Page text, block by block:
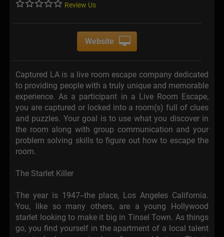
Review Us
Website
Captured LA is a live room escape company dedicated
to providing people with a truly unique and memorable
experience. As a participant in a Live Room Escape,
you are captured or locked into a room(s) full of clues
and puzzles. Your goal is to use what you discover in
the room along with group communication and your
problem solving skills to figure out how to escape the
room.
The Starlet Killer
The year is 1947--the place, Los Angeles California.
You, like so many others, are a young Hollywood
starlet looking to make it big in Tinsel Town. As things
go, you find yourself in the apartment of a local talent